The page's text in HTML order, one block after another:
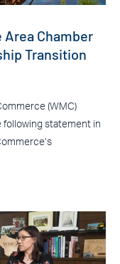
Area Chamber
Transition
(WMC)
following statement in